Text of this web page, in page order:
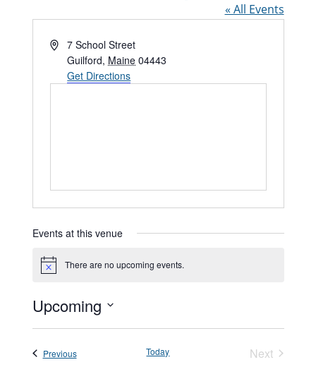
« All Events
Address7 School Street
Guilford, Maine 04443
Get Directions
Events at this venue
Notice There are no upcoming events.
Upcoming
Select
PreviousEvents Today
Next